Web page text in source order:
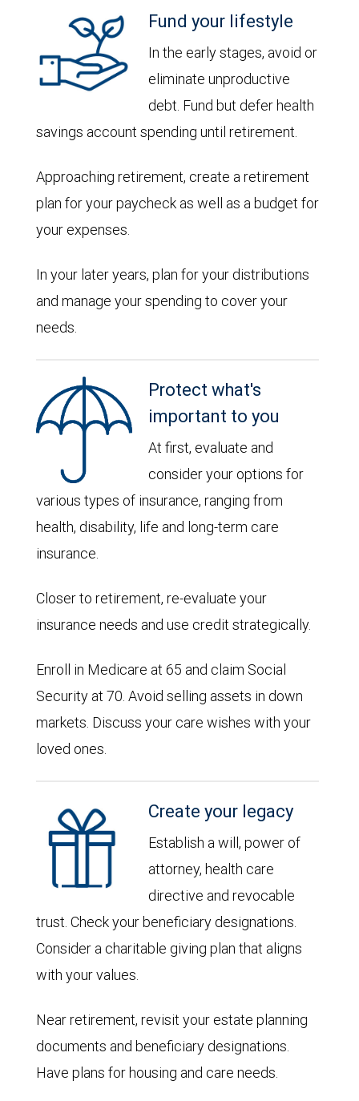
Fund your lifestyle
In the early stages, avoid or
eliminate unproductive
debt. Fund but defer health
savings account spending until retirement.
Approaching retirement, create a retirement
plan for your paycheck as well as a budget for
your expenses.
In your later years, plan for your distributions
and manage your spending to cover your
needs.
Protect what's
important to you
At first, evaluate and
consider your options for
various types of insurance, ranging from
health, disability, life and long-term care
insurance.
Closer to retirement, re-evaluate your
insurance needs and use credit strategically.
Enroll in Medicare at 65 and claim Social
Security at 70. Avoid selling assets in down
markets. Discuss your care wishes with your
loved ones.
Create your legacy
Establish a will, power of
attorney, health care
directive and revocable
trust. Check your beneficiary designations.
Consider a charitable giving plan that aligns
with your values.
Near retirement, revisit your estate planning
documents and beneficiary designations.
Have plans for housing and care needs.